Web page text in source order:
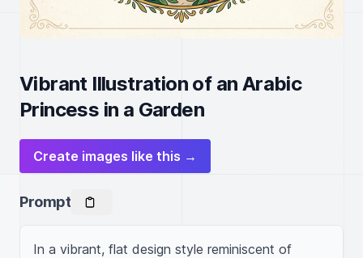
Vibrant Illustration of an Arabic
Princess in a Garden
Create images like this →
Prompt
In a vibrant, flat design style reminiscent of